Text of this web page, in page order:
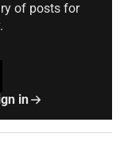
of posts for
in